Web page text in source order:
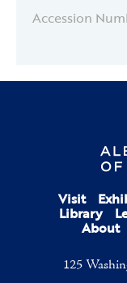
Accession
Visit
Library
About
125